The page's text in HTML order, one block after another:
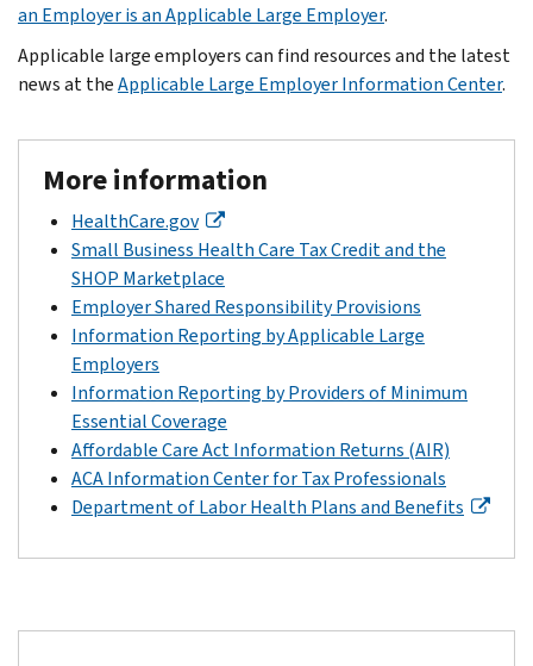
an Employer is an Applicable Large Employer.
Applicable large employers can find resources and the latest
news at theApplicable Large Employer Information Center.
More information
HealthCare.gov
Small Business Health Care Tax Credit and the
SHOP Marketplace
Employer Shared Responsibility Provisions
Information Reporting by Applicable Large
Employers
Information Reporting by Providers of Minimum
Essential Coverage
Affordable Care Act Information Returns (AIR)
ACA Information Center for Tax Professionals
Department of Labor Health Plans and Benefits